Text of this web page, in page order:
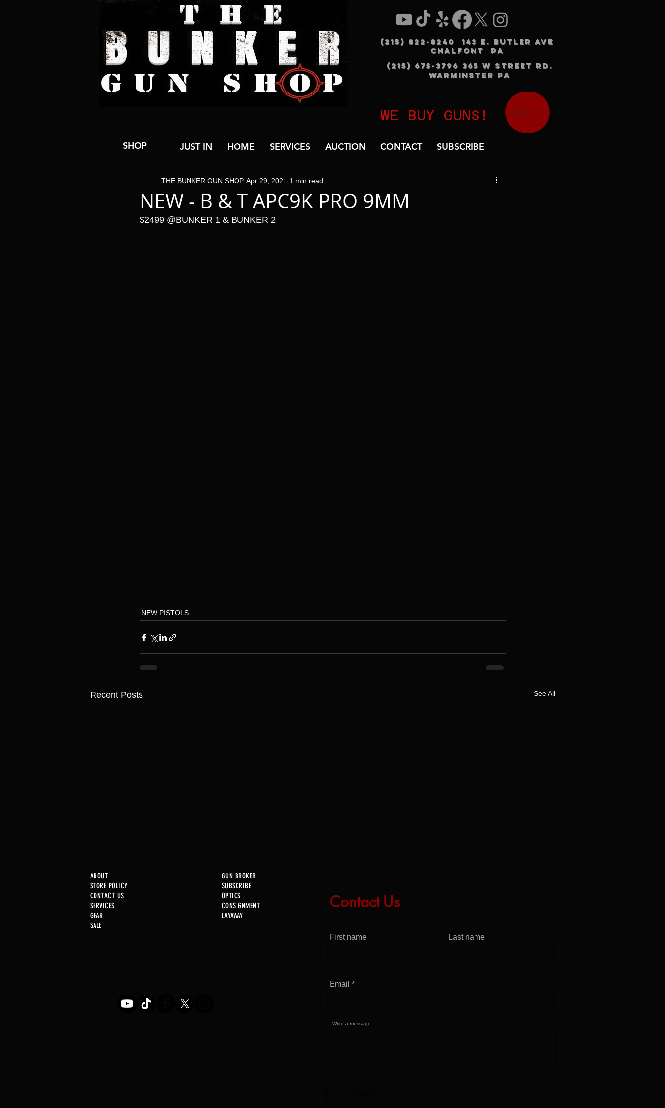
(215) 822-8240 143 E. BUTLER AVE
CHALFONT PA
(215) 675-3796 365 W STREET RD.
WARMINSTER PA
WE BUY GUNS! SALE!
SHOP JUST IN HOME SERVICES AUCTION CONTACT SUBSCRIBE
NEW - B & T APC9K PRO 9MM
THE BUNKER GUN SHOP Apr 29, 2021 1 min read
$2499 @BUNKER 1 & BUNKER 2
NEW PISTOLS
Recent Posts See All
ABOUT
STORE POLICY
CONTACT US
SERVICES
GEAR
SALE
GUN BROKER
SUBSCRIBE
OPTICS
CONSIGNMENT
LAYAWAY
Contact Us
First name Last name
Email
Write a message